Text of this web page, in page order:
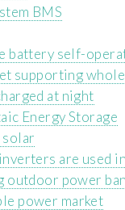
BMS
battery self-
supporting
at night
Energy Storage
are used
outdoor power
power market